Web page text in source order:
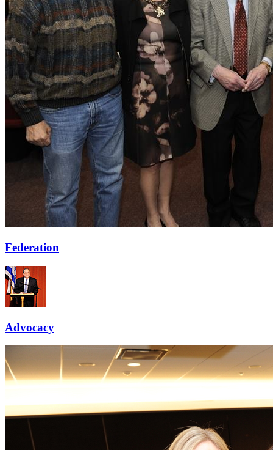
Federation
Advocacy